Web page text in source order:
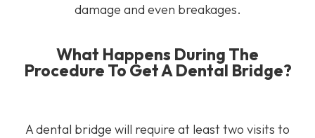
damage and even breakages.
What Happens During The
Procedure To Get A Dental Bridge?
A dental bridge will require at least two visits to